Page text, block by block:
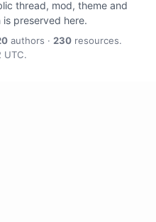
thread, mod, theme and
preserved here.
authors · 230 resources.
UTC.